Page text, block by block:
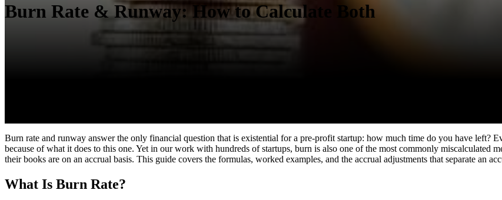
Burn Rate & Runway: How to Calculate Both
Burn rate and runway answer the only financial question that is existential for a pre-profit startup: how much time do you have
because of what it does to this one. Yet in our work with hundreds of startups, burn is also one of the most commonly miscalculated
their books are on an accrual basis. This guide covers the formulas, worked examples, and the accrual adjustments that separate an
What Is Burn Rate?